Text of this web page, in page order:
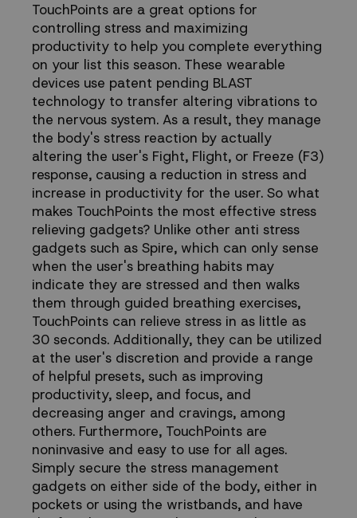
TouchPoints are a great options for
controlling stress and maximizing
productivity to help you complete everything
on your list this season. These wearable
devices use patent pending BLAST
technology to transfer altering vibrations to
the nervous system. As a result, they manage
the body's stress reaction by actually
altering the user's Fight, Flight, or Freeze (F3)
response, causing a reduction in stress and
increase in productivity for the user. So what
makes TouchPoints the most effective stress
relieving gadgets? Unlike other anti stress
gadgets such as Spire, which can only sense
when the user's breathing habits may
indicate they are stressed and then walks
them through guided breathing exercises,
TouchPoints can relieve stress in as little as
30 seconds. Additionally, they can be utilized
at the user's discretion and provide a range
of helpful presets, such as improving
productivity, sleep, and focus, and
decreasing anger and cravings, among
others. Furthermore, TouchPoints are
noninvasive and easy to use for all ages.
Simply secure the stress management
gadgets on either side of the body, either in
pockets or using the wristbands, and have